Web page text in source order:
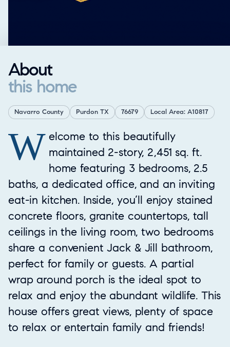
About
this home
Navarro County Purdon TX 76679 Local Area: A10817
Property Overview
W elcome to this beautifully
maintained 2-story, 2,451 sq. ft.
home featuring 3 bedrooms, 2.5
baths, a dedicated office, and an inviting
eat-in kitchen. Inside, you’ll enjoy stained
concrete floors, granite countertops, tall
ceilings in the living room, two bedrooms
share a convenient Jack & Jill bathroom,
perfect for family or guests. A partial
wrap around porch is the ideal spot to
relax and enjoy the abundant wildlife. This
house offers great views, plenty of space
to relax or entertain family and friends!